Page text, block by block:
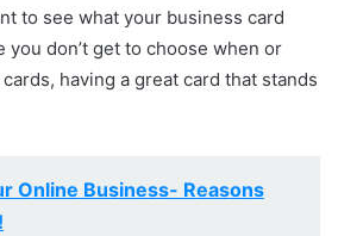
to see what your business card
you don’t get to choose when or
having a great card that stands
Online Business- Reasons